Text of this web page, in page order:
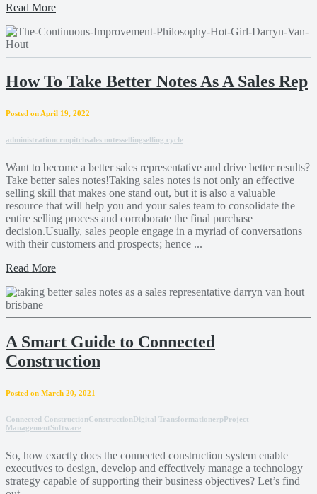
Read More
How To Take Better Notes As A Sales Rep
Posted on April 19, 2022
administrationcrmpitchsales notessellingselling cycle
Want to become a better sales representative and drive better results?
Take better sales notes!Taking sales notes is not only an effective
selling skill that makes one stand out, but it is also a valuable
resource that will help you and your sales team to consolidate the
entire selling process and corroborate the final purchase
decision.Usually, sales people engage in a myriad of conversations
with their customers and prospects; hence ...
Read More
A Smart Guide to Connected
Construction
Posted on March 20, 2021
Connected ConstructionConstructionDigital TransformationerpProject
ManagementSoftware
So, how exactly does the connected construction system enable
executives to design, develop and effectively manage a technology
strategy capable of supporting their business objectives? Let’s find